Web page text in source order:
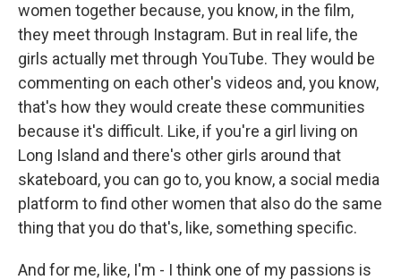
women together because, you know, in the film,
they meet through Instagram. But in real life, the
girls actually met through YouTube. They would be
commenting on each other's videos and, you know,
that's how they would create these communities
because it's difficult. Like, if you're a girl living on
Long Island and there's other girls around that
skateboard, you can go to, you know, a social media
platform to find other women that also do the same
thing that you do that's, like, something specific.
And for me, like, I'm - I think one of my passions is